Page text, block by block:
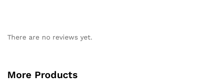
There are no reviews yet.
More Products